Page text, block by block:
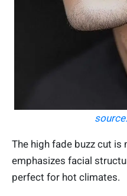
The high fade buzz cut is
emphasizes facial
perfect for hot climates.